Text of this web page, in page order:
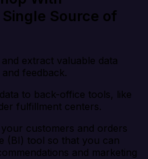
Source of
extract valuable data
feedback.
to back-office tools, like
fulfillment centers.
customers and orders
(BI) tool so that you can
and marketing